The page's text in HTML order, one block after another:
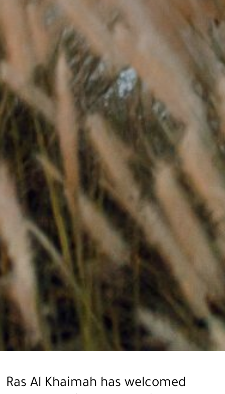
Ras Al Khaimah has welcomed